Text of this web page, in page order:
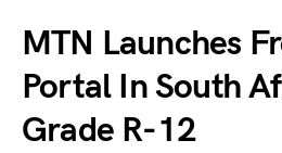
MTN Launches
Portal In South
Grade R-12